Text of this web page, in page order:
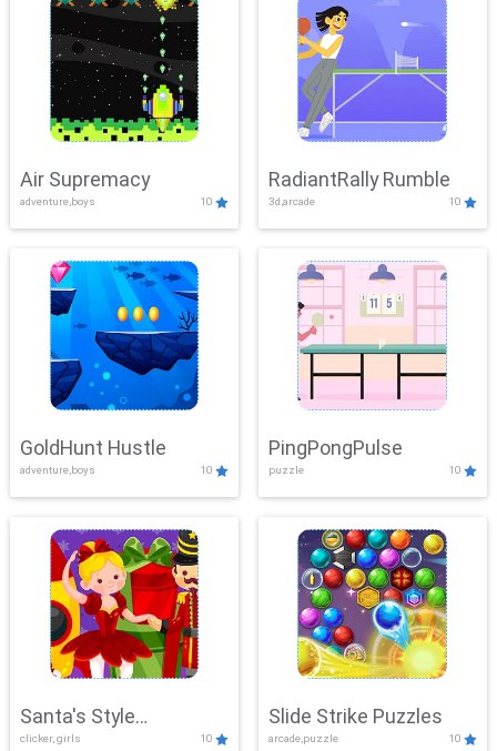
Air Supremacy
adventure,boys 10
RadiantRally Rumble
3d,arcade 10
GoldHunt Hustle
adventure,boys 10
PingPongPulse
puzzle 10
Santa's Style
clicker, girls 10
Slide Strike Puzzles
arcade,puzzle 10